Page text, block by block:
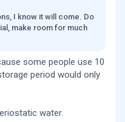
I know it will come. Do
make room for much
some people use 10
period would only
water.